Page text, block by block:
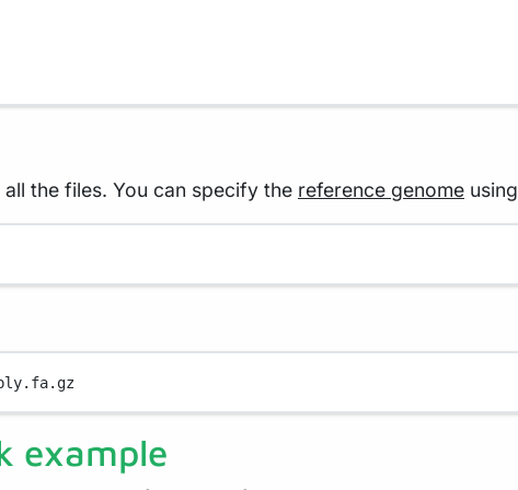
the files. You can specify the reference genome
example